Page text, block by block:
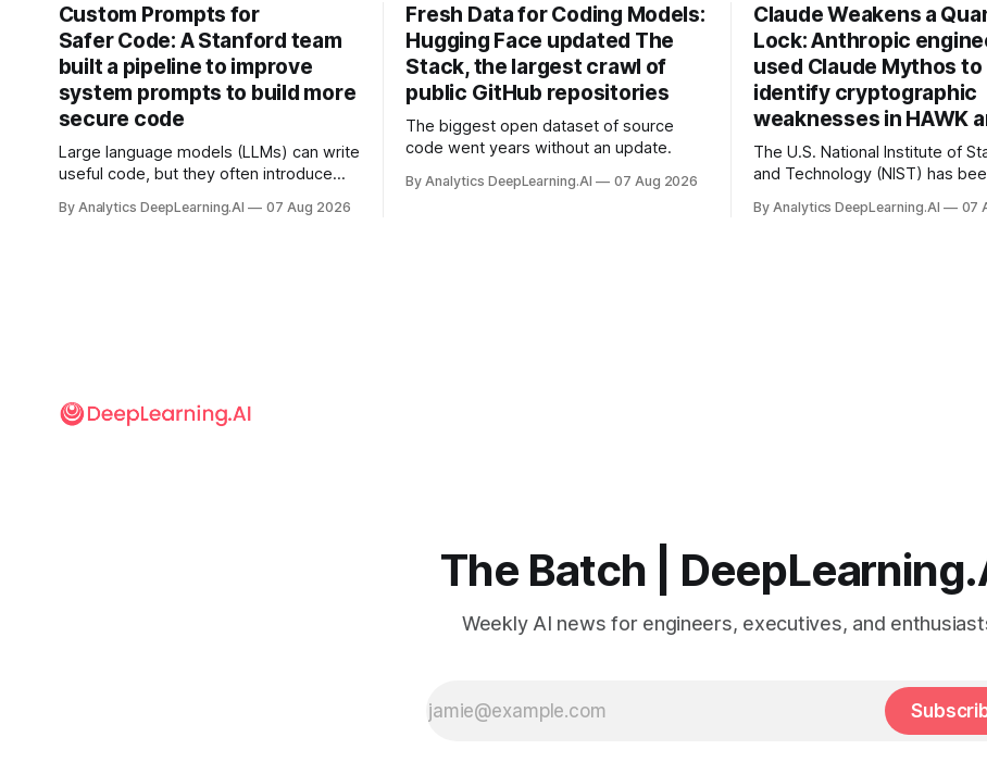
Custom Prompts for
Safer Code: A Stanford team
built a pipeline to improve
system prompts to build more
secure code
Large language models (LLMs) can write
useful code, but they often introduce
By Analytics DeepLearning.AI 07 Aug 2026
Fresh Data for Coding Models:
Hugging Face updated The
Stack, the largest crawl of
public GitHub repositories
The biggest open dataset of source
code went years without an update.
By Analytics DeepLearning.AI 07 Aug 2026
Claude Weakens a
Lock: Anthropic
used Claude Mythos to
identify cryptographic
weaknesses in HAWK
The U.S. National Institute of
and Technology (NIST) has
today’s encryption algorithms.
By Analytics DeepLearning.AI 07
The Batch |
Weekly AI news for engineers, executives, and